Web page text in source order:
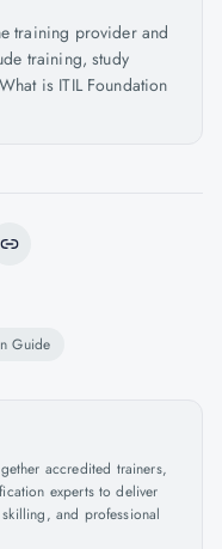
training provider and
training, study
is ITIL Foundation
Guide
accredited trainers,
experts to deliver
and professional